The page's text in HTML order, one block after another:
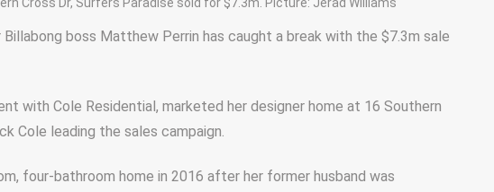
boss Matthew Perrin has caught a break with the $7.3m sale
with Cole Residential, marketed her designer home at 16 Southern
Cole leading the sales campaign.
four-bathroom home in 2016 after her former husband was